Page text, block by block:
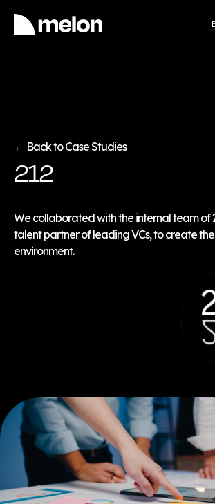
HIGHLIGHTED
Report
← Back to Case Studies
212
We collaborated with the internal team of
talent partner of leading VCs, to create
environment.